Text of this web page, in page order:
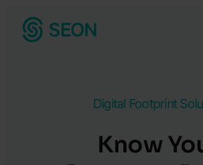
Digital Footprint
Know